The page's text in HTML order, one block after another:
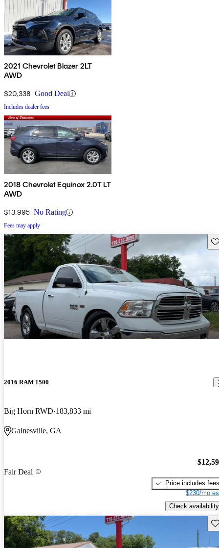
2021 Chevrolet Blazer 2LT
AWD
$20,338 Good Deal
Includes dealer fees
2018 Chevrolet Equinox 2.0T LT
AWD
$13,995 No Rating
Fees may apply
2016 RAM 1500
Big Horn RWD 183,833 mi
Gainesville, GA
Fair Deal
Price includes fees
$230/mo
Check availability